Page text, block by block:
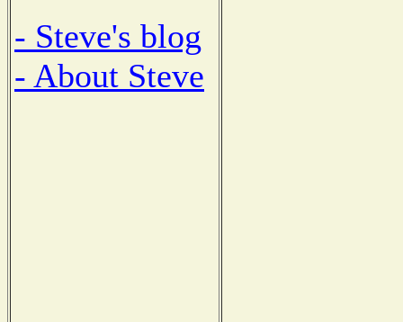
- Steve's blog
- About Steve